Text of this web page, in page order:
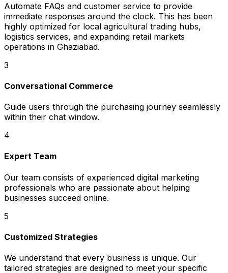
Automate FAQs and customer service to provide
immediate responses around the clock. This has been
highly optimized for local agricultural trading hubs,
logistics services, and expanding retail markets
operations in Ghaziabad.
3
Conversational Commerce
Guide users through the purchasing journey seamlessly
within their chat window.
4
Expert Team
Our team consists of experienced digital marketing
professionals who are passionate about helping
businesses succeed online.
5
Customized Strategies
We understand that every business is unique. Our
tailored strategies are designed to meet your specific